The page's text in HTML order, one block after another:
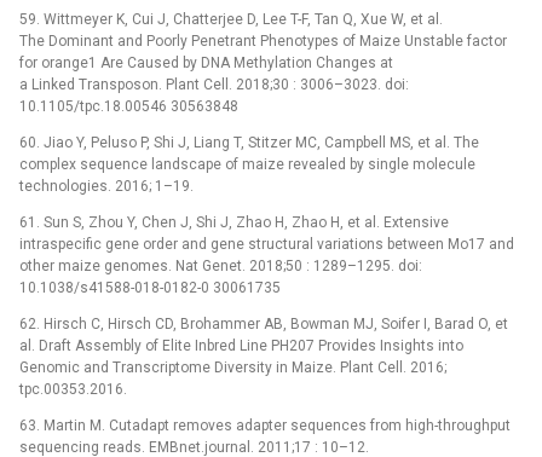
59. Wittmeyer K, Cui J, Chatterjee D, Lee T-F, Tan Q, Xue W, et al.
The Dominant and Poorly Penetrant Phenotypes of Maize Unstable factor
for orange1 Are Caused by DNA Methylation Changes at
a Linked Transposon. Plant Cell. 2018;30 : 3006–3023. doi:
10.1105/tpc.18.00546 30563848
60. Jiao Y, Peluso P, Shi J, Liang T, Stitzer MC, Campbell MS, et al. The
complex sequence landscape of maize revealed by single molecule
technologies. 2016; 1–19.
61. Sun S, Zhou Y, Chen J, Shi J, Zhao H, Zhao H, et al. Extensive
intraspecific gene order and gene structural variations between Mo17 and
other maize genomes. Nat Genet. 2018;50 : 1289–1295. doi:
10.1038/s41588-018-0182-0 30061735
62. Hirsch C, Hirsch CD, Brohammer AB, Bowman MJ, Soifer I, Barad O, et
al. Draft Assembly of Elite Inbred Line PH207 Provides Insights into
Genomic and Transcriptome Diversity in Maize. Plant Cell. 2016;
tpc.00353.2016.
63. Martin M. Cutadapt removes adapter sequences from high-throughput
sequencing reads. EMBnet.journal. 2011;17 : 10–12.